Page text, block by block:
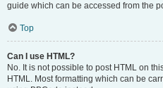
guide which can be accessed from the
Top
Can I use HTML?
No. It is not possible to post HTML on
HTML. Most formatting which can be